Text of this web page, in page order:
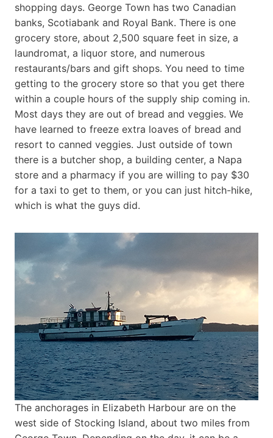
shopping days. George Town has two Canadian
banks, Scotiabank and Royal Bank. There is one
grocery store, about 2,500 square feet in size, a
laundromat, a liquor store, and numerous
restaurants/bars and gift shops. You need to time
getting to the grocery store so that you get there
within a couple hours of the supply ship coming in.
Most days they are out of bread and veggies. We
have learned to freeze extra loaves of bread and
resort to canned veggies. Just outside of town
there is a butcher shop, a building center, a Napa
store and a pharmacy if you are willing to pay $30
for a taxi to get to them, or you can just hitch-hike,
which is what the guys did.
The anchorages in Elizabeth Harbour are on the
west side of Stocking Island, about two miles from